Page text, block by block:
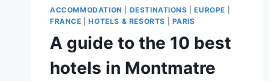
ACCOMMODATION DESTINATIONS |EUROPE
FRANCE |HOTELS & RESORTS PARIS
A guide to the 10 best
hotels in Montmatre